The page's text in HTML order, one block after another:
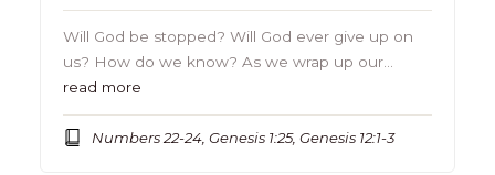
Will God be stopped? Will God ever give up on
us? How do we know? As we wrap up our…
read more
Numbers 22-24, Genesis 1:25, Genesis 12:1-3